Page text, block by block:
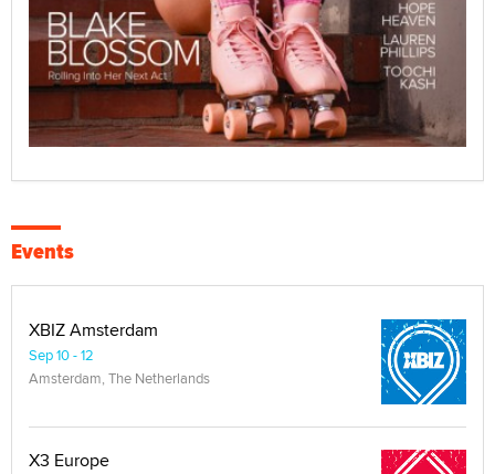
Events
XBIZ Amsterdam
Sep 10 - 12
Amsterdam, The Netherlands
X3 Europe